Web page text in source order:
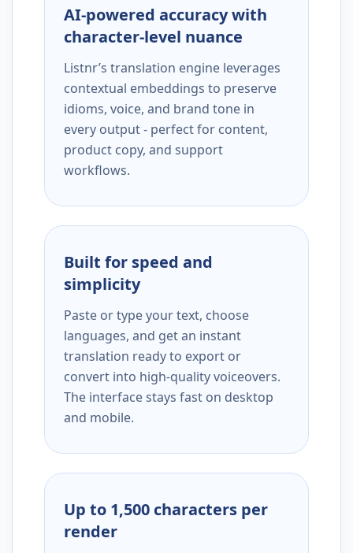
AI-powered accuracy with
character-level nuance
Listnr’s translation engine leverages
contextual embeddings to preserve
idioms, voice, and brand tone in
every output - perfect for content,
product copy, and support
workflows.
Built for speed and
simplicity
Paste or type your text, choose
languages, and get an instant
translation ready to export or
convert into high-quality voiceovers.
The interface stays fast on desktop
and mobile.
Up to 1,500 characters per
render